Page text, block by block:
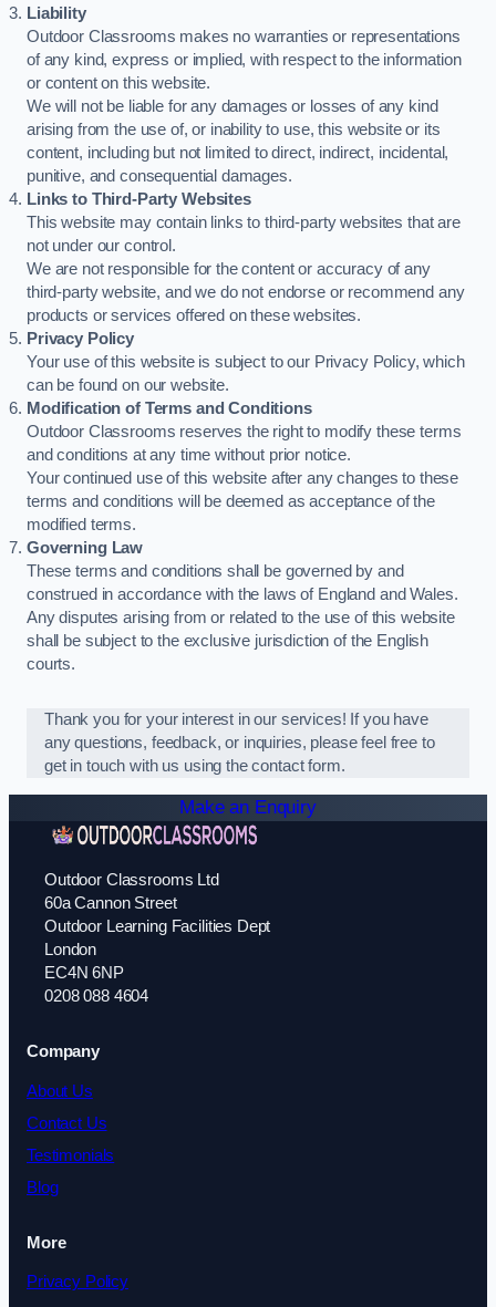
Liability
Outdoor Classrooms makes no warranties or representations
of any kind, express or implied, with respect to the information
or content on this website.
We will not be liable for any damages or losses of any kind
arising from the use of, or inability to use, this website or its
content, including but not limited to direct, indirect, incidental,
punitive, and consequential damages.
Links to Third-Party Websites
This website may contain links to third-party websites that are
not under our control.
We are not responsible for the content or accuracy of any
third-party website, and we do not endorse or recommend any
products or services offered on these websites.
Privacy Policy
Your use of this website is subject to our Privacy Policy, which
can be found on our website.
Modification of Terms and Conditions
Outdoor Classrooms reserves the right to modify these terms
and conditions at any time without prior notice.
Your continued use of this website after any changes to these
terms and conditions will be deemed as acceptance of the
modified terms.
Governing Law
These terms and conditions shall be governed by and
construed in accordance with the laws of England and Wales.
Any disputes arising from or related to the use of this website
shall be subject to the exclusive jurisdiction of the English
courts.
Thank you for your interest in our services! If you have
any questions, feedback, or inquiries, please feel free to
get in touch with us using the contact form.
Make an Enquiry
Outdoor Classrooms Ltd
60a Cannon Street
Outdoor Learning Facilities Dept
London
EC4N 6NP
0208 088 4604
Company
About Us
Contact Us
Testimonials
Blog
More
Privacy Policy